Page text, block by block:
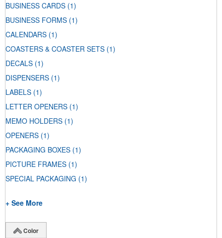
BUSINESS CARDS (1)
BUSINESS FORMS (1)
CALENDARS (1)
COASTERS & COASTER SETS (1)
DECALS (1)
DISPENSERS (1)
LABELS (1)
LETTER OPENERS (1)
MEMO HOLDERS (1)
OPENERS (1)
PACKAGING BOXES (1)
PICTURE FRAMES (1)
SPECIAL PACKAGING (1)
+ See More
Color